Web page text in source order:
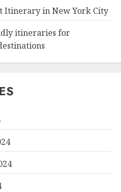
Itinerary in New York City
itineraries for